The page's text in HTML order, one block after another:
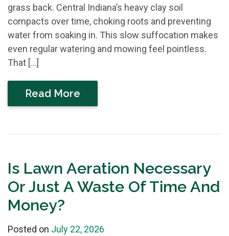
grass back. Central Indiana’s heavy clay soil
compacts over time, choking roots and preventing
water from soaking in. This slow suffocation makes
even regular watering and mowing feel pointless.
That […]
Read More
Is Lawn Aeration Necessary
Or Just A Waste Of Time And
Money?
Posted on July 22, 2026